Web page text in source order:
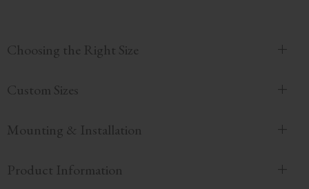
Choosing the Right Size
Custom Sizes
Mounting & Installation
Product Information